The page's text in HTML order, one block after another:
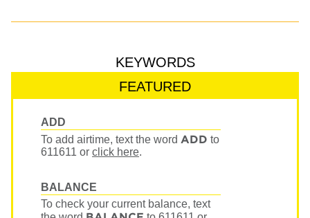
KEYWORDS
FEATURED
ADD
To add airtime, text the word ADD to
611611 or click here.
BALANCE
To check your current balance, text